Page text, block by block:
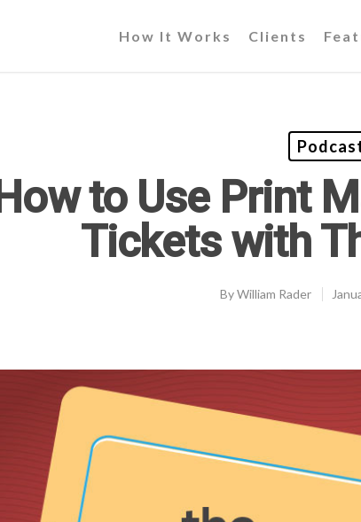
How It Works Clients
to Use Print
Tickets with
ByWilliam Rader